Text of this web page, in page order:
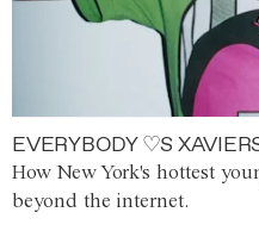
EVERYBODY ♡S
How New York's hottest
beyond the internet.